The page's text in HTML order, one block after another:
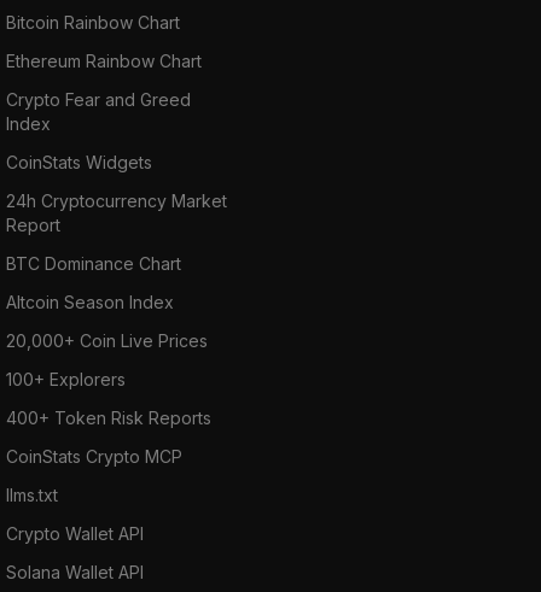
Bitcoin Rainbow Chart
Ethereum Rainbow Chart
Crypto Fear and Greed
Index
CoinStats Widgets
24h Cryptocurrency Market
Report
BTC Dominance Chart
Altcoin Season Index
20,000+ Coin Live Prices
100+ Explorers
400+ Token Risk Reports
CoinStats Crypto MCP
llms.txt
Crypto Wallet API
Solana Wallet API